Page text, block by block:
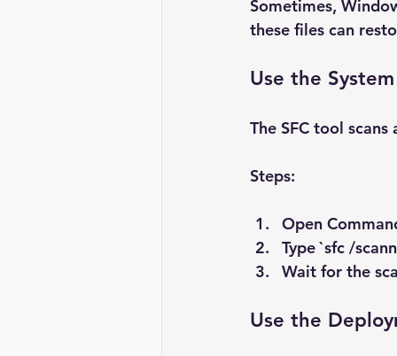
Sometimes,
these files can
Use the
The SFC tool
Steps:
Open
Type `sfc /
Wait for the
Use the